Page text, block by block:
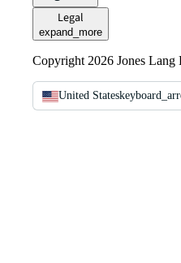
Legal
expand_more
Copyright 2026 Jones Lang
United States